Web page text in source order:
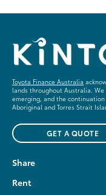
Toyota Finance Australia
lands throughout Australia.
emerging, and the
Aboriginal and Torres Strait
GET A QUOTE
Share
Rent